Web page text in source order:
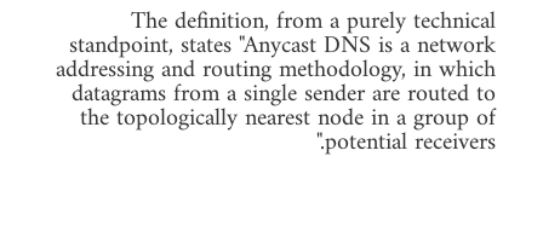
The definition, from a purely technical
standpoint, states "Anycast DNS is a network
addressing and routing methodology, in which
datagrams from a single sender are routed to
the topologically nearest node in a group of
potential receivers."